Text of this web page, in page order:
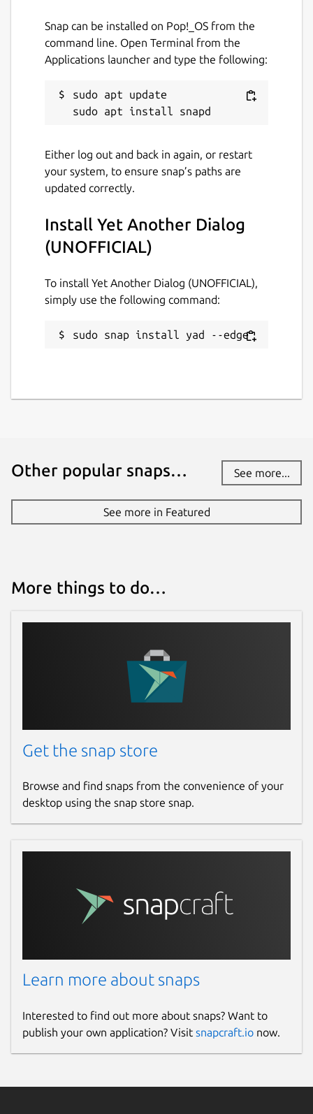
Last updated
20 November 2018 -
latest/edge
This snap hasn't been updated in a
while. It might be unmaintained and
have stability or security issues.
Contact
github.com/Lin-Buo-Ren/yad-snap/issues
Report a Snap Store violation
Report this Snap
Snap can be installed on Pop!_OS from the
command line. Open Terminal from the
Applications launcher and type the following:
sudo apt update
Either log out and back in again, or restart
your system, to ensure snap’s paths are
updated correctly.
Install Yet Another Dialog
(UNOFFICIAL)
To install Yet Another Dialog (UNOFFICIAL),
simply use the following command:
sudo snap install yad --edge
Other popular snaps… See more...
See more in Featured
More things to do…
Get the snap store
Browse and find snaps from the convenience of your
desktop using the snap store snap.
Learn more about snaps
Interested to find out more about snaps? Want to
publish your own application? Visit snapcraft.io now.